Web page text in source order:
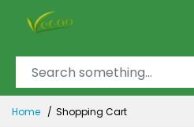
Home Shopping Cart